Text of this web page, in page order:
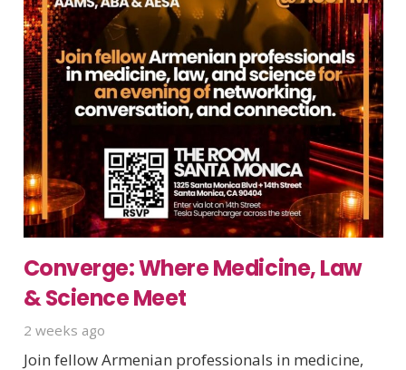
Converge: Where Medicine, Law
& Science Meet
2 weeks ago
Join fellow Armenian professionals in medicine,